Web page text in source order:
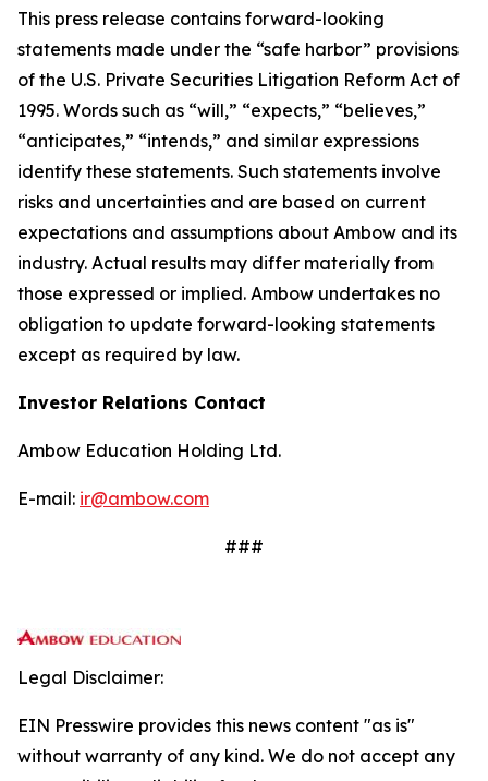
This press release contains forward-looking
statements made under the “safe harbor” provisions
of the U.S. Private Securities Litigation Reform Act of
1995. Words such as “will,” “expects,” “believes,”
“anticipates,” “intends,” and similar expressions
identify these statements. Such statements involve
risks and uncertainties and are based on current
expectations and assumptions about Ambow and its
industry. Actual results may differ materially from
those expressed or implied. Ambow undertakes no
obligation to update forward-looking statements
except as required by law.
Investor Relations Contact
Ambow Education Holding Ltd.
E-mail: ir@ambow.com
###
Legal Disclaimer:
EIN Presswire provides this news content "as is"
without warranty of any kind. We do not accept any